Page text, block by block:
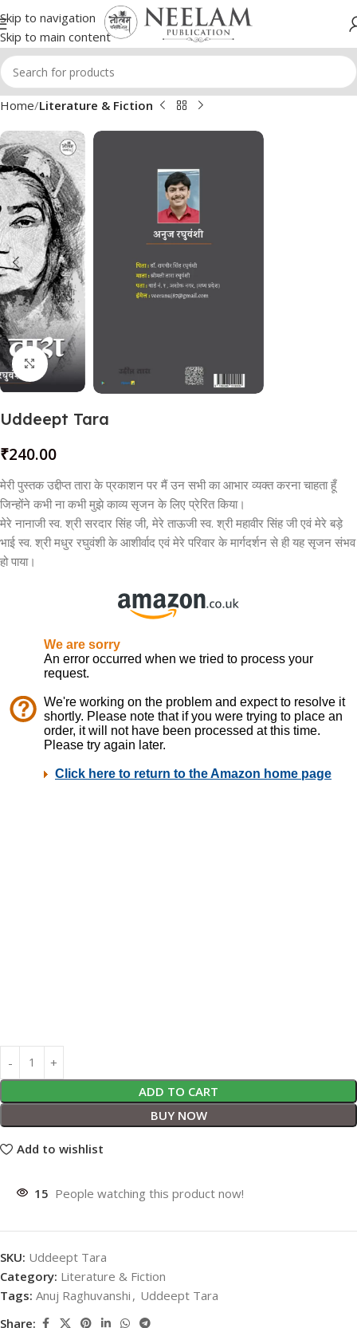
Skip to navigation
Skip to main content
Home Literature & Fiction
Click to enlarge
Uddeept Tara
₹240.00
मेरी पुस्तक उद्दीप्त तारा के प्रकाशन पर मैं उन सभी का आभार व्यक्त करना चाहता हूँ
जिन्होंने कभी ना कभी मुझे काव्य सृजन के लिए प्रेरित किया।
मेरे नानाजी स्व. श्री सरदार सिंह जी, मेरे ताऊजी स्व. श्री महावीर सिंह जी एवं मेरे बड़े
भाई स्व. श्री मधुर रघुवंशी के आशीर्वाद एवं मेरे परिवार के मार्गदर्शन से ही यह सृजन संभव
हो पाया।
ADD TO CART
BUY NOW
Add to wishlist
15 People watching this product now!
SKU: Uddeept Tara
Category: Literature & Fiction
Tags: Anuj Raghuvanshi , Uddeept Tara
Share: